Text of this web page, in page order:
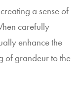
a sense of
carefully
enhance the
of grandeur to the